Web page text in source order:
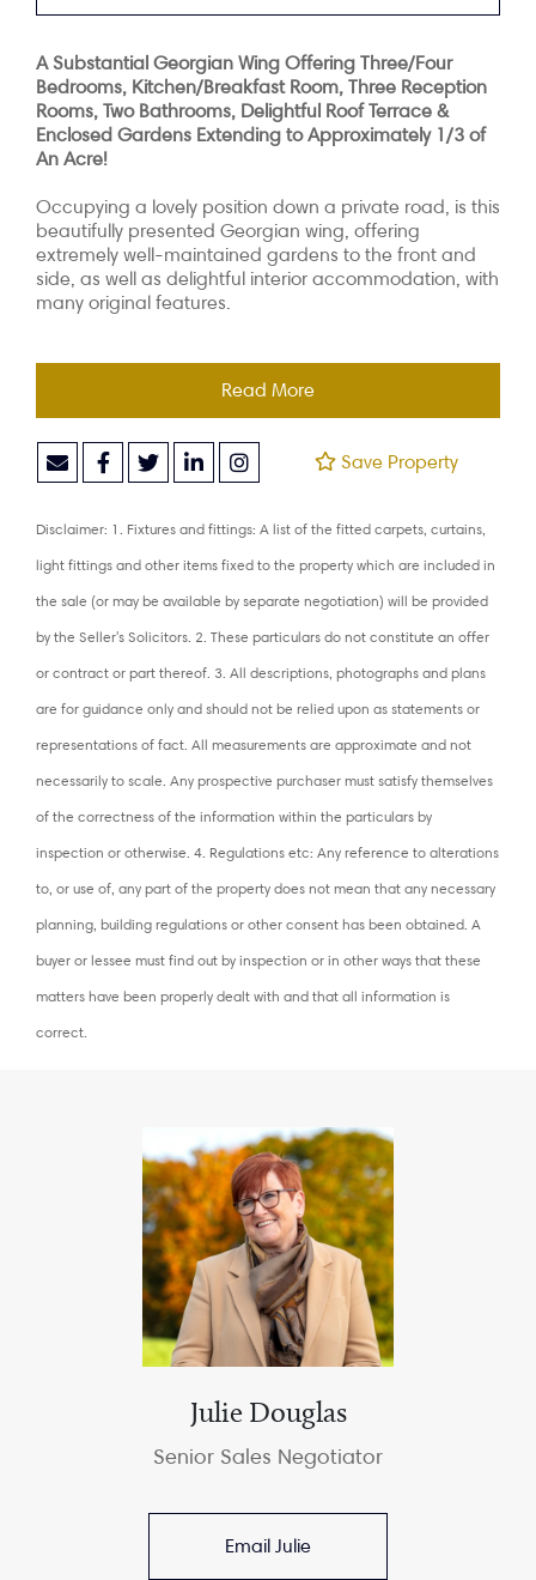
A Substantial Georgian Wing Offering Three/Four
Bedrooms, Kitchen/Breakfast Room, Three Reception
Rooms, Two Bathrooms, Delightful Roof Terrace &
Enclosed Gardens Extending to Approximately 1/3 of
An Acre!
Occupying a lovely position down a private road, is this
beautifully presented Georgian wing, offering
extremely well-maintained gardens to the front and
side, as well as delightful interior accommodation, with
many original features.
Read More
Save Property
Disclaimer: 1. Fixtures and fittings: A list of the fitted carpets, curtains,
light fittings and other items fixed to the property which are included in
the sale (or may be available by separate negotiation) will be provided
by the Seller's Solicitors. 2. These particulars do not constitute an offer
or contract or part thereof. 3. All descriptions, photographs and plans
are for guidance only and should not be relied upon as statements or
representations of fact. All measurements are approximate and not
necessarily to scale. Any prospective purchaser must satisfy themselves
of the correctness of the information within the particulars by
inspection or otherwise. 4. Regulations etc: Any reference to alterations
to, or use of, any part of the property does not mean that any necessary
planning, building regulations or other consent has been obtained. A
buyer or lessee must find out by inspection or in other ways that these
matters have been properly dealt with and that all information is
correct.
Julie Douglas
Senior Sales Negotiator
Email Julie